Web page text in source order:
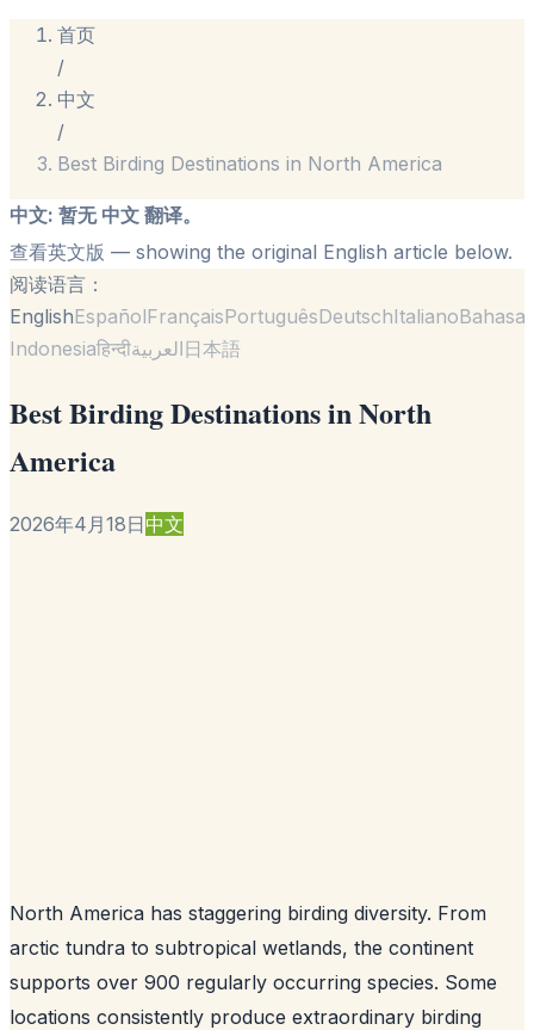
首页
/
中文
/
Best Birding Destinations in North America
中文: 暂无 中文 翻译。
查看英文版 — showing the original English article below.
阅读语言：
EnglishEspañolFrançaisPortuguêsDeutschItalianoBahasa
Indonesiaहिन्दीالعربية日本語
Best Birding Destinations in North
America
2026年4月18日中文
North America has staggering birding diversity. From
arctic tundra to subtropical wetlands, the continent
supports over 900 regularly occurring species. Some
locations consistently produce extraordinary birding